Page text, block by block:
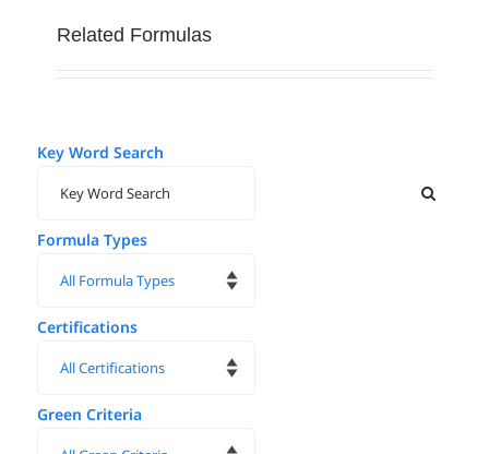
Related Formulas
Key Word Search
Formula Types
Certifications
Green Criteria